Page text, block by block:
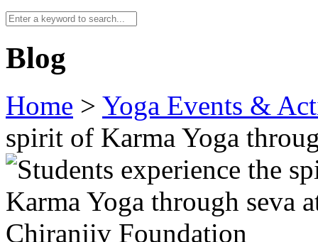
Blog
Home > Yoga Events &
spirit of Karma Yoga